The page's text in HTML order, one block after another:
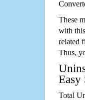
These
with
related
Thus,
Easy
Total